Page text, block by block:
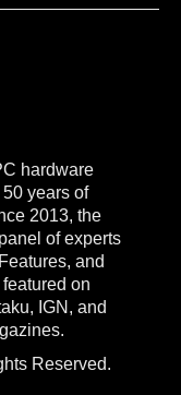
hardware
years of
2013, the
of experts
and
on
IGN, and
Reserved.